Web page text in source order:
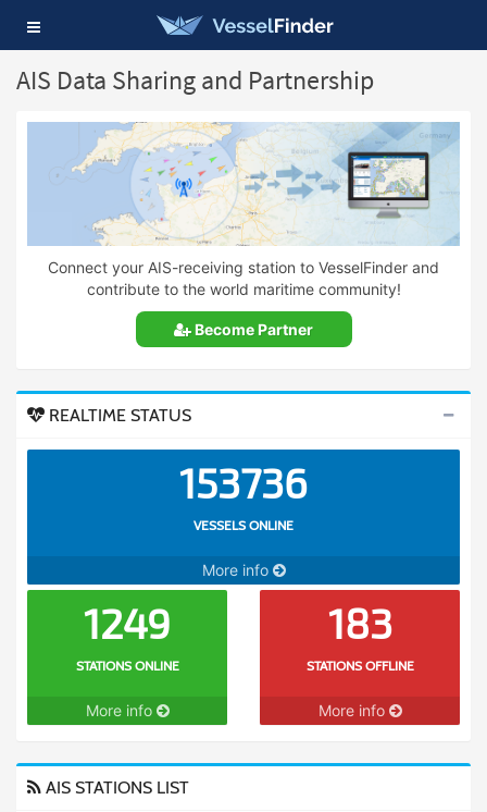
Toggle
navigation
AIS Data Sharing and Partnership
Connect your AIS-receiving station to VesselFinder and
contribute to the world maritime community!
Become Partner
REALTIME STATUS
153736
VESSELS ONLINE
More info
1249
STATIONS ONLINE
More info
183
STATIONS OFFLINE
More info
AIS STATIONS LIST